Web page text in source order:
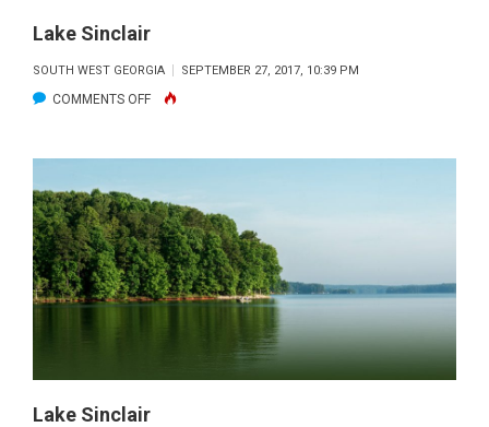
Lake Sinclair
SOUTH WEST GEORGIA SEPTEMBER 27, 2017, 10:39 PM
COMMENTS OFFON
Lake Sinclair